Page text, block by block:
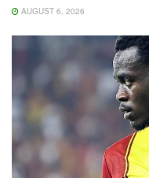
AUGUST 6, 2026